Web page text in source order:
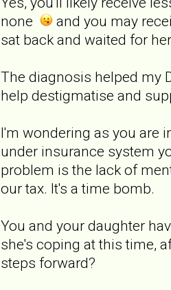
none
and you may
sat back and waited for
The diagnosis helped my
help destigmatise and
I'm wondering as you are
under insurance system
problem is the lack of
our tax. It's a time bomb.
You and your daughter
she's coping at this time,
steps forward?